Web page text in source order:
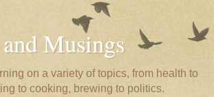
Musings
on a variety of topics, from health to
to cooking, brewing to politics.